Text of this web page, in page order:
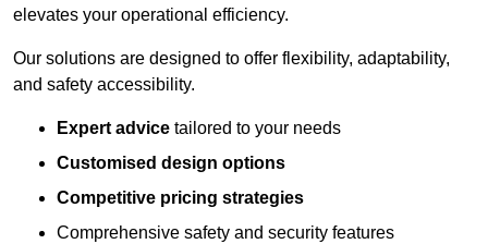
elevates your operational efficiency.
Our solutions are designed to offer flexibility, adaptability,
and safety accessibility.
Expert advice tailored to your needs
Customised design options
Competitive pricing strategies
Comprehensive safety and security features